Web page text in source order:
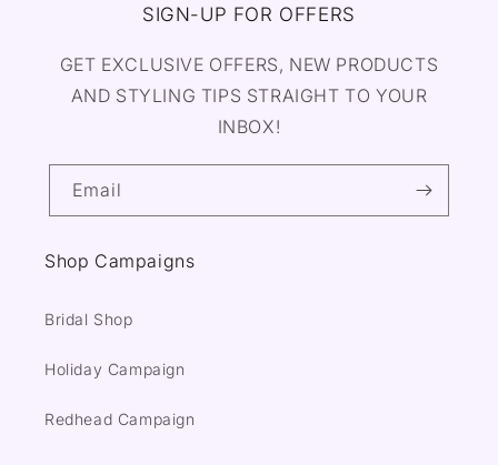
SIGN-UP FOR OFFERS
GET EXCLUSIVE OFFERS, NEW PRODUCTS
AND STYLING TIPS STRAIGHT TO YOUR
INBOX!
Email
Shop Campaigns
Bridal Shop
Holiday Campaign
Redhead Campaign